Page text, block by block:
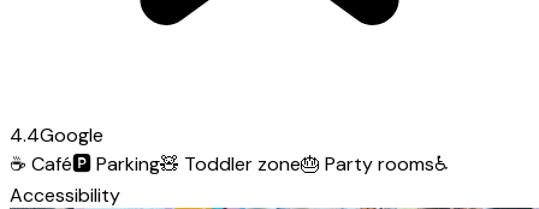
4.4Google
☕ Café🅿️Parking🧸 Toddler zone🎂 Party rooms♿
Accessibility